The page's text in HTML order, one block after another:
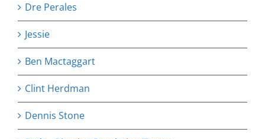
Dre Perales
Jessie
Ben Mactaggart
Clint Herdman
Dennis Stone